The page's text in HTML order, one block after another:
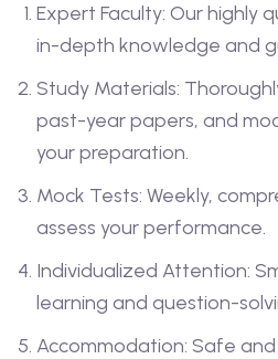
Expert Faculty: Our highly
in-depth knowledge and
Study Materials:
past-year papers, and
your preparation.
Mock Tests: Weekly,
assess your performance.
Individualized Attention:
learning and question-
Accommodation: Safe